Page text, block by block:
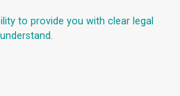
to provide you with clear legal